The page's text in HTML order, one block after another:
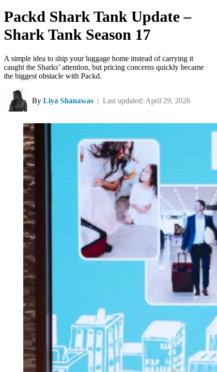
Packd Shark Tank Update –
Shark Tank Season 17
A simple idea to ship your luggage home instead of carrying it
caught the Sharks’ attention, but pricing concerns quickly became
the biggest obstacle with Packd.
By Liya Shanawas | Last updated: April 29, 2026